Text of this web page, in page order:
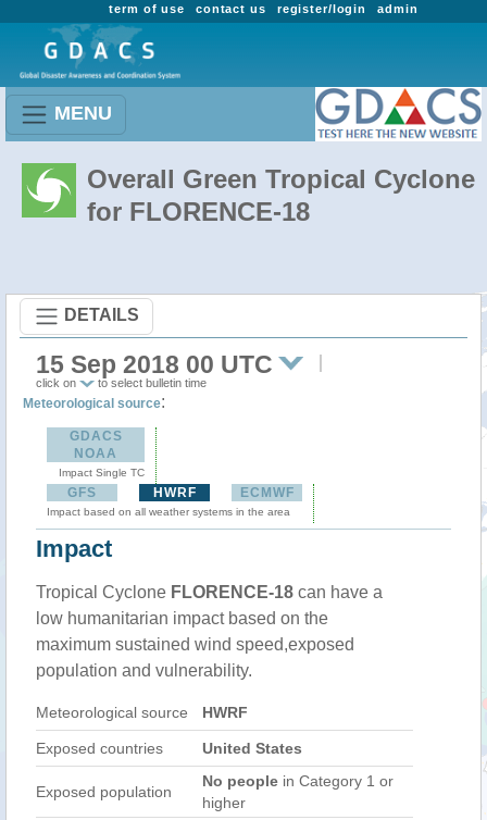
admin
register/login
contact us
term of use
MENU
Overall Green Tropical Cyclone
for FLORENCE-18
DETAILS
15 Sep 2018 00 UTC
click on to select bulletin time
Meteorological source:
GDACS
NOAA
Impact Single TC
GFS HWRF ECMWF
Impact based on all weather systems in the area
Impact
Tropical Cyclone FLORENCE-18 can have a
low humanitarian impact based on the
maximum sustained wind speed,exposed
population and vulnerability.
Meteorological source HWRF
Exposed countries United States
Exposed population
No people in Category 1 or
higher